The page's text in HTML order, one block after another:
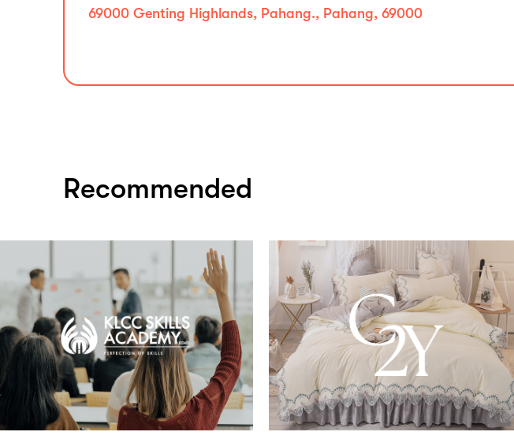
69000 Genting Highlands, Pahang., Pahang, 69000
Recommended